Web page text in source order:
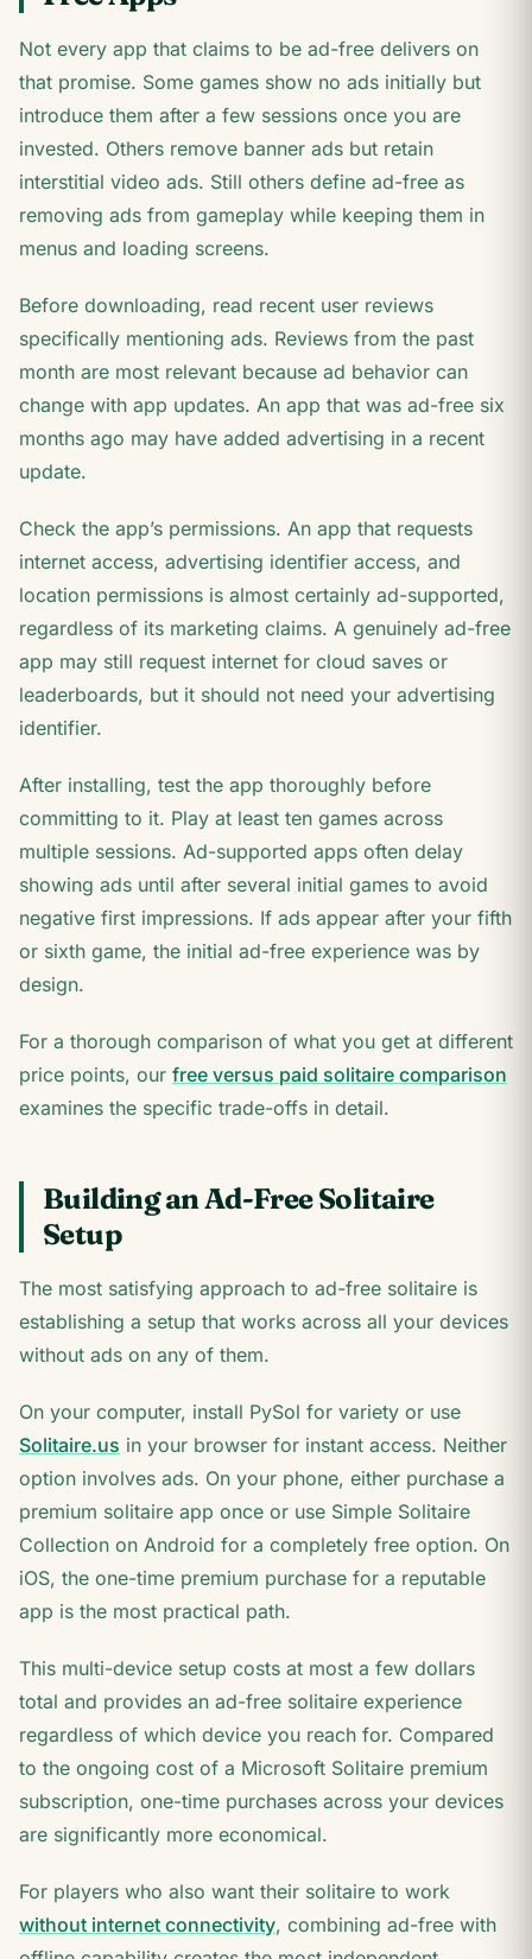
Not every app that claims to be ad-free delivers on
that promise. Some games show no ads initially but
introduce them after a few sessions once you are
invested. Others remove banner ads but retain
interstitial video ads. Still others define ad-free as
removing ads from gameplay while keeping them in
menus and loading screens.
Before downloading, read recent user reviews
specifically mentioning ads. Reviews from the past
month are most relevant because ad behavior can
change with app updates. An app that was ad-free six
months ago may have added advertising in a recent
update.
Check the app’s permissions. An app that requests
internet access, advertising identifier access, and
location permissions is almost certainly ad-supported,
regardless of its marketing claims. A genuinely ad-free
app may still request internet for cloud saves or
leaderboards, but it should not need your advertising
identifier.
After installing, test the app thoroughly before
committing to it. Play at least ten games across
multiple sessions. Ad-supported apps often delay
showing ads until after several initial games to avoid
negative first impressions. If ads appear after your fifth
or sixth game, the initial ad-free experience was by
design.
For a thorough comparison of what you get at different
price points, our free versus paid solitaire comparison
examines the specific trade-offs in detail.
Building an Ad-Free Solitaire
Setup
The most satisfying approach to ad-free solitaire is
establishing a setup that works across all your devices
without ads on any of them.
On your computer, install PySol for variety or use
Solitaire.us in your browser for instant access. Neither
option involves ads. On your phone, either purchase a
premium solitaire app once or use Simple Solitaire
Collection on Android for a completely free option. On
iOS, the one-time premium purchase for a reputable
app is the most practical path.
This multi-device setup costs at most a few dollars
total and provides an ad-free solitaire experience
regardless of which device you reach for. Compared
to the ongoing cost of a Microsoft Solitaire premium
subscription, one-time purchases across your devices
are significantly more economical.
For players who also want their solitaire to work
without internet connectivity, combining ad-free with